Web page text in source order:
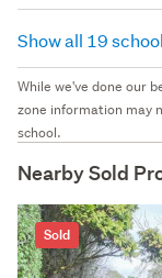
Show all 19
While we've done our
zone information may
school.
Nearby Sold
Sold